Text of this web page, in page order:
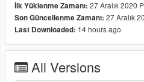
Lore-friendly Muscle Wheels
Credits:
-AlexanderLBfor making the
-M4k3for making a completely
İlk Yüklenme Zamanı: 27 Aralık 2020
Son Güncellenme Zamanı: 27 Aralık
Last Downloaded: 14 hours ago
All Versions